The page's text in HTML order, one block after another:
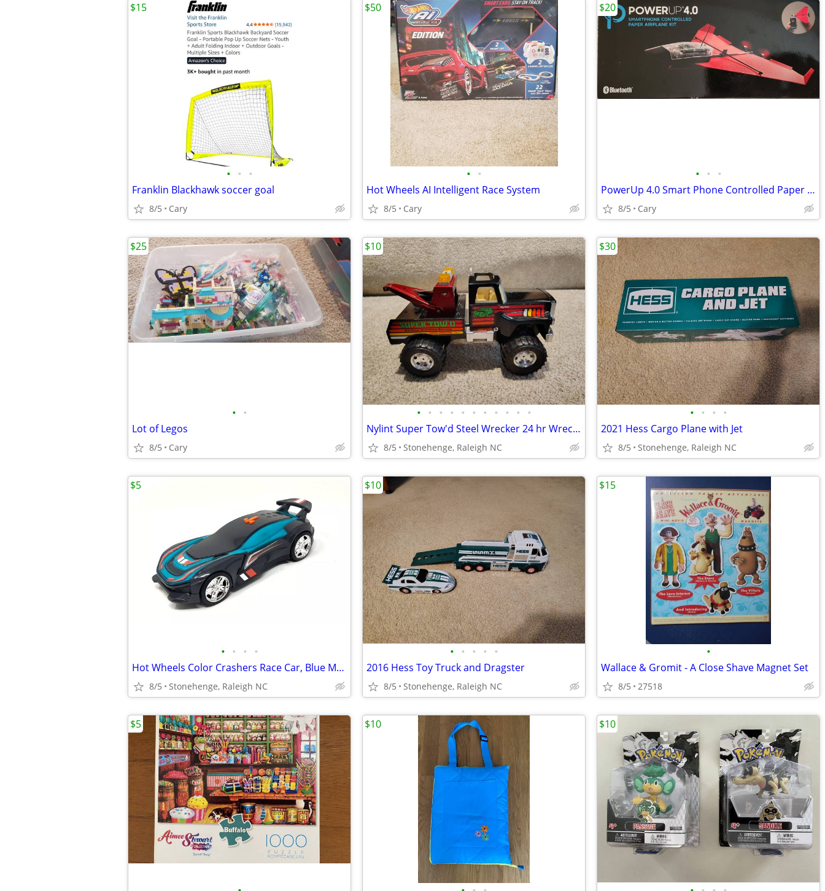
• • •
Franklin Blackhawk soccer goal
8/5 Cary
$15
• •
Hot Wheels AI Intelligent Race System
8/5 Cary
$50
• • •
PowerUp 4.0 Smart Phone Controlled Paper Airplane Kit
8/5 Cary
$20
• •
Lot of Legos
8/5 Cary
$25
• • • • • • • • • • •
Nylint Super Tow'd Steel Wrecker 24 hr Wrecking Service Ford Truck
8/5 Stonehenge, Raleigh NC
$10
• • • •
2021 Hess Cargo Plane with Jet
8/5 Stonehenge, Raleigh NC
$30
• • • •
Hot Wheels Color Crashers Race Car, Blue Motorized, Lights, Sound
8/5 Stonehenge, Raleigh NC
$5
• • • • •
2016 Hess Toy Truck and Dragster
8/5 Stonehenge, Raleigh NC
$10
•
Wallace & Gromit - A Close Shave Magnet Set
8/5 27518
$15
$5 $10 $10